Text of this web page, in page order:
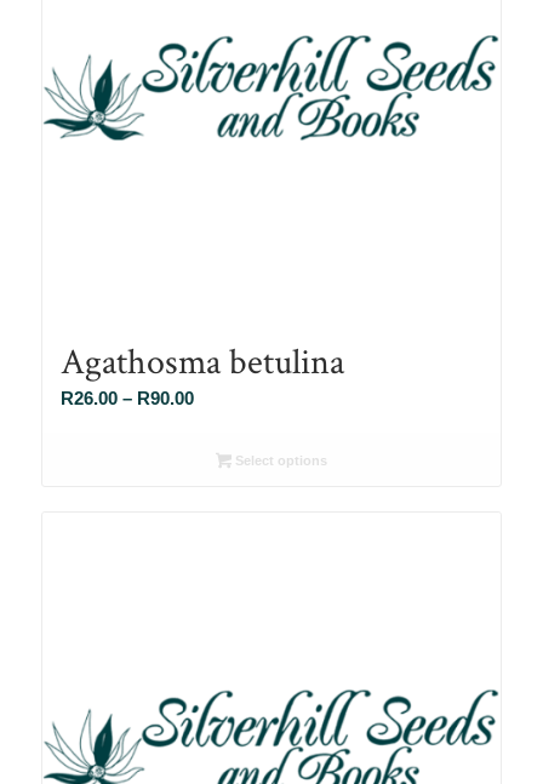
Agathosma betulina
R26.00 – R90.00Price
R26.00Select options